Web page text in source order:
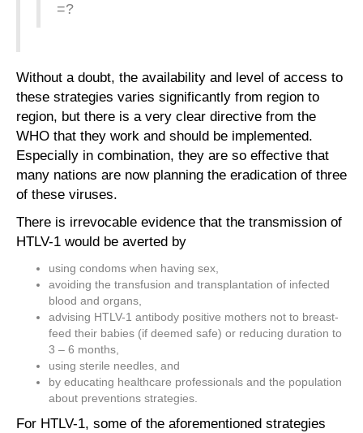
=?
Without a doubt, the availability and level of access to
these strategies varies significantly from region to
region, but there is a very clear directive from the
WHO that they work and should be implemented.
Especially in combination, they are so effective that
many nations are now planning the eradication of three
of these viruses.
There is irrevocable evidence that the transmission of
HTLV-1 would be averted by
using condoms when having sex,
avoiding the transfusion and transplantation of infected
blood and organs,
advising HTLV-1 antibody positive mothers not to breast-
feed their babies (if deemed safe) or reducing duration to
3 – 6 months,
using sterile needles, and
by educating healthcare professionals and the population
about preventions strategies.
For HTLV-1, some of the aforementioned strategies